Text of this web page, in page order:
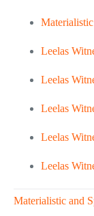
Leelas
Leelas
Leelas
Leelas
Leelas
Materialistic and